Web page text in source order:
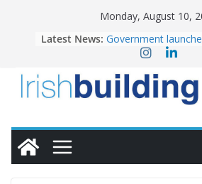
Monday, August 10,
Latest News: Government
water investment
homes to life
LDA Targets
Homes by 2030 as
28,000
OPW welcomes the